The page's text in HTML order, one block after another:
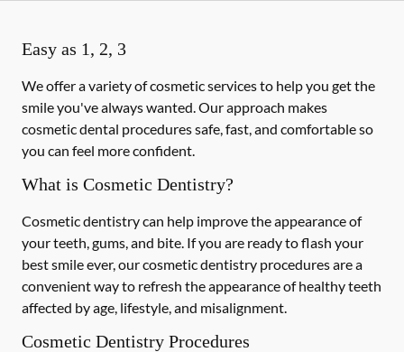
Easy as 1, 2, 3
We offer a variety of cosmetic services to help you get the
smile you've always wanted. Our approach makes
cosmetic dental procedures safe, fast, and comfortable so
you can feel more confident.
What is Cosmetic Dentistry?
Cosmetic dentistry can help improve the appearance of
your teeth, gums, and bite. If you are ready to flash your
best smile ever, our cosmetic dentistry procedures are a
convenient way to refresh the appearance of healthy teeth
affected by age, lifestyle, and misalignment.
Cosmetic Dentistry Procedures